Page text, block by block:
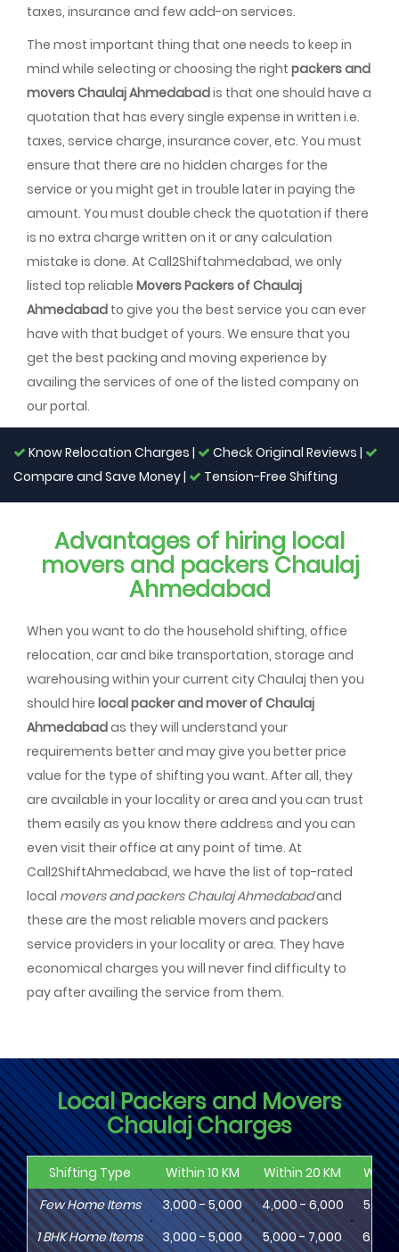
taxes, insurance and few add-on services.
The most important thing that one needs to keep in
mind while selecting or choosing the right packers and
movers Chaulaj Ahmedabadis that one should have a
quotation that has every single expense in written i.e.
taxes, service charge, insurance cover, etc. You must
ensure that there are no hidden charges for the
service or you might get in trouble later in paying the
amount. You must double check the quotation if there
is no extra charge written on it or any calculation
mistake is done. At Call2Shiftahmedabad, we only
listed top reliable Movers Packers of Chaulaj
Ahmedabad to give you the best service you can ever
have with that budget of yours. We ensure that you
get the best packing and moving experience by
availing the services of one of the listed company on
our portal.
Know Relocation Charges |
Check Original Reviews |
Compare and Save Money |
Tension-Free Shifting
Advantages of hiring local
movers and packers Chaulaj
Ahmedabad
When you want to do the household shifting, office
relocation, car and bike transportation, storage and
warehousing within your current city Chaulaj then you
should hire local packer and mover of Chaulaj
Ahmedabadas they will understand your
requirements better and may give you better price
value for the type of shifting you want. After all, they
are available in your locality or area and you can trust
them easily as you know there address and you can
even visit their office at any point of time. At
Call2ShiftAhmedabad, we have the list of top-rated
local movers and packers Chaulaj Ahmedabadand
these are the most reliable movers and packers
service providers in your locality or area. They have
economical charges you will never find difficulty to
pay after availing the service from them.
Local Packers and Movers
Chaulaj Charges
Shifting Type Within 10 KM Within 20 KM
Few Home Items
3,000 - 5,000 4,000 - 6,000
1BHKHome Items 3,000 - 5,000 5,000 - 7,000